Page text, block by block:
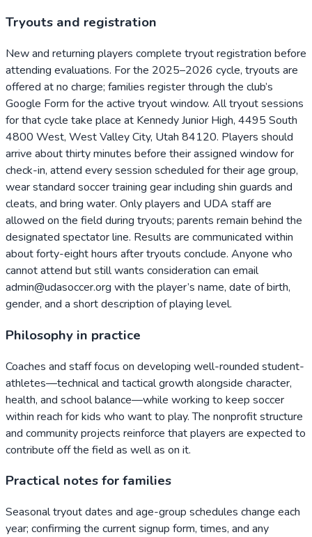
Tryouts and registration
New and returning players complete tryout registration before
attending evaluations. For the 2025–2026 cycle, tryouts are
offered at no charge; families register through the club’s
Google Form for the active tryout window. All tryout sessions
for that cycle take place at Kennedy Junior High, 4495 South
4800 West, West Valley City, Utah 84120. Players should
arrive about thirty minutes before their assigned window for
check-in, attend every session scheduled for their age group,
wear standard soccer training gear including shin guards and
cleats, and bring water. Only players and UDA staff are
allowed on the field during tryouts; parents remain behind the
designated spectator line. Results are communicated within
about forty-eight hours after tryouts conclude. Anyone who
cannot attend but still wants consideration can email
admin@udasoccer.org with the player’s name, date of birth,
gender, and a short description of playing level.
Philosophy in practice
Coaches and staff focus on developing well-rounded student-
athletes—technical and tactical growth alongside character,
health, and school balance—while working to keep soccer
within reach for kids who want to play. The nonprofit structure
and community projects reinforce that players are expected to
contribute off the field as well as on it.
Practical notes for families
Seasonal tryout dates and age-group schedules change each
year; confirming the current signup form, times, and any